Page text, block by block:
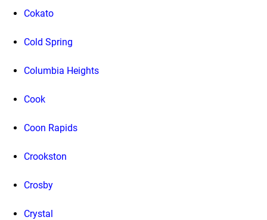
Cokato
Cold Spring
Columbia Heights
Cook
Coon Rapids
Crookston
Crosby
Crystal